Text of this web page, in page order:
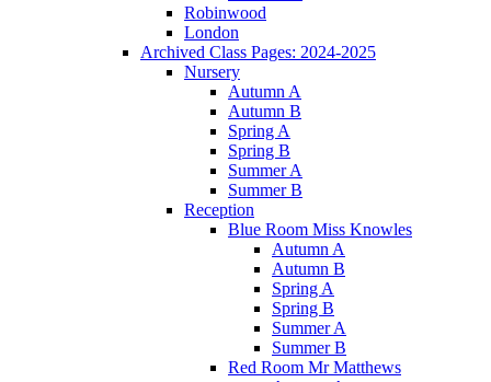
Robinwood
London
Archived Class Pages: 2024-2025
Nursery
Autumn A
Autumn B
Spring A
Spring B
Summer A
Summer B
Reception
Blue Room Miss Knowles
Autumn A
Autumn B
Spring A
Spring B
Summer A
Summer B
Red Room Mr Matthews